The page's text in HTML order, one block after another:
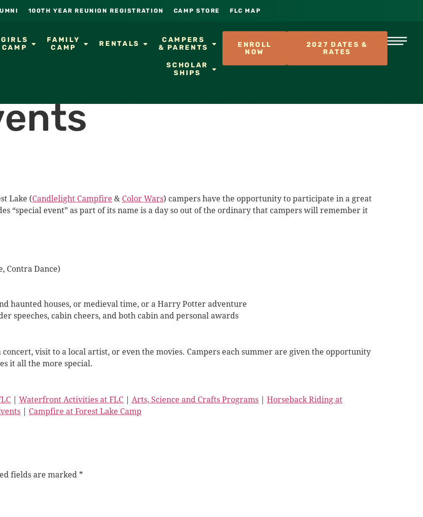
100TH YEAR REUNION REGISTRATION CAMP STORE FLC MAP
GIRLS
CAMP
FAMILY
CAMP
RENTALS
CAMPERS
& PARENTS
SCHOLAR
SHIPS
ENROLL
NOW
2027 DATES &
RATES
Lake (Candlelight Campfire & Color Wars) campers have the opportunity to participate in a great
“special event” as part of its name is a day so out of the ordinary that campers will remember it
Contra Dance)
haunted houses, or medieval time, or a Harry Potter adventure
speeches, cabin cheers, and both cabin and personal awards
visit to a local artist, or even the movies. Campers each summer are given the opportunity
it all the more special.
| Waterfront Activities at FLC | Arts, Science and Crafts Programs | Horseback Riding at
| Campfire at Forest Lake Camp
fields are marked *